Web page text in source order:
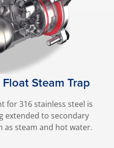
Float Steam Trap
for 316 stainless steel is
extended to secondary
as steam and hot water.